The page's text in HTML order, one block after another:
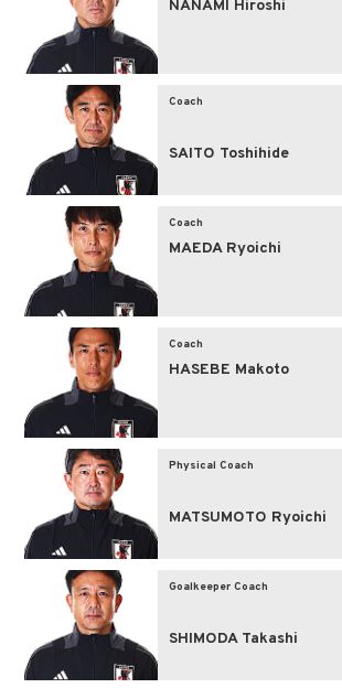
NANAMI Hiroshi
Coach
SAITO Toshihide
Coach
MAEDA Ryoichi
Coach
HASEBE Makoto
Physical Coach
MATSUMOTO Ryoichi
Goalkeeper Coach
SHIMODA Takashi